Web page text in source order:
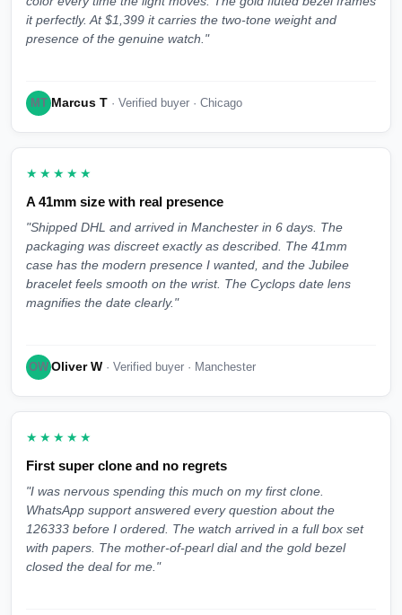
it perfectly. At $1,399 it carries the two-tone weight and
presence of the genuine watch."
MT Marcus T · Verified buyer · Chicago
★★★★★
A 41mm size with real presence
"Shipped DHL and arrived in Manchester in 6 days. The
packaging was discreet exactly as described. The 41mm
case has the modern presence I wanted, and the Jubilee
bracelet feels smooth on the wrist. The Cyclops date lens
magnifies the date clearly."
OW Oliver W · Verified buyer · Manchester
★★★★★
First super clone and no regrets
"I was nervous spending this much on my first clone.
WhatsApp support answered every question about the
126333 before I ordered. The watch arrived in a full box set
with papers. The mother-of-pearl dial and the gold bezel
closed the deal for me."